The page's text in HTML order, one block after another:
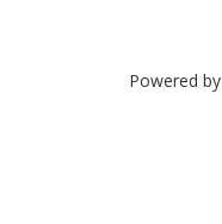
Powered by